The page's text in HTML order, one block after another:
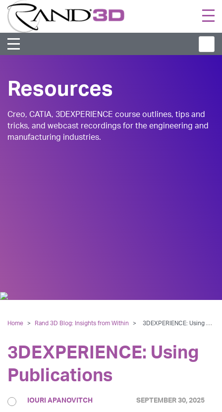
Resources
Creo, CATIA, 3DEXPERIENCE course outlines, tips and
tricks, and webcast recordings for the engineering and
manufacturing industries.
Home > Rand 3D Blog: Insights from Within > 3DEXPERIENCE: Using Publications
3DEXPERIENCE: Using
Publications
SEPTEMBER 30, 2025
IOURI APANOVITCH